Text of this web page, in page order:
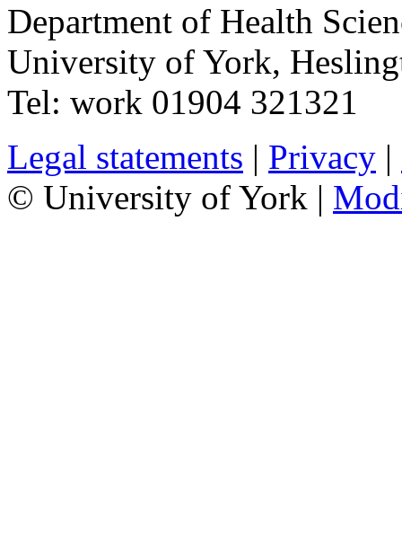
Department of Health
University of York,
Tel: work 01904 321321
Legal statements | Privacy |
© University of York |